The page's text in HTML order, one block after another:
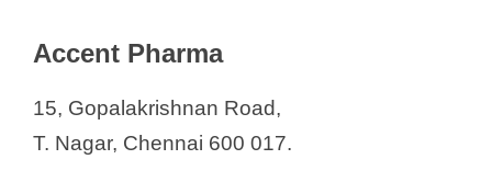
Medispan Ltd.
Mesmer Pharmaceuticalsd (Icon
Lifesciences)
Accent Pharma
15, Gopalakrishnan Road,
T. Nagar, Chennai 600 017.